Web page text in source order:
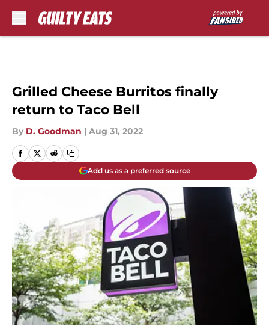
Grilled Cheese Burritos finally
return to Taco Bell
By D. Goodman | Aug 31, 2022
Add us as a preferred source